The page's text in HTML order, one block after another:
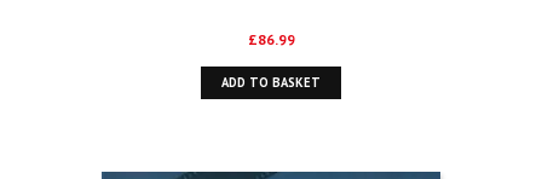
£86.99
ADD TO BASKET